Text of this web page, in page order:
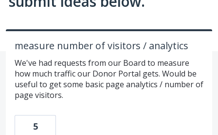
measure number of visitors / analytics
We've had requests from our Board to measure
how much traffic our Donor Portal gets. Would be
useful to get some basic page analytics / number of
page visitors.
5